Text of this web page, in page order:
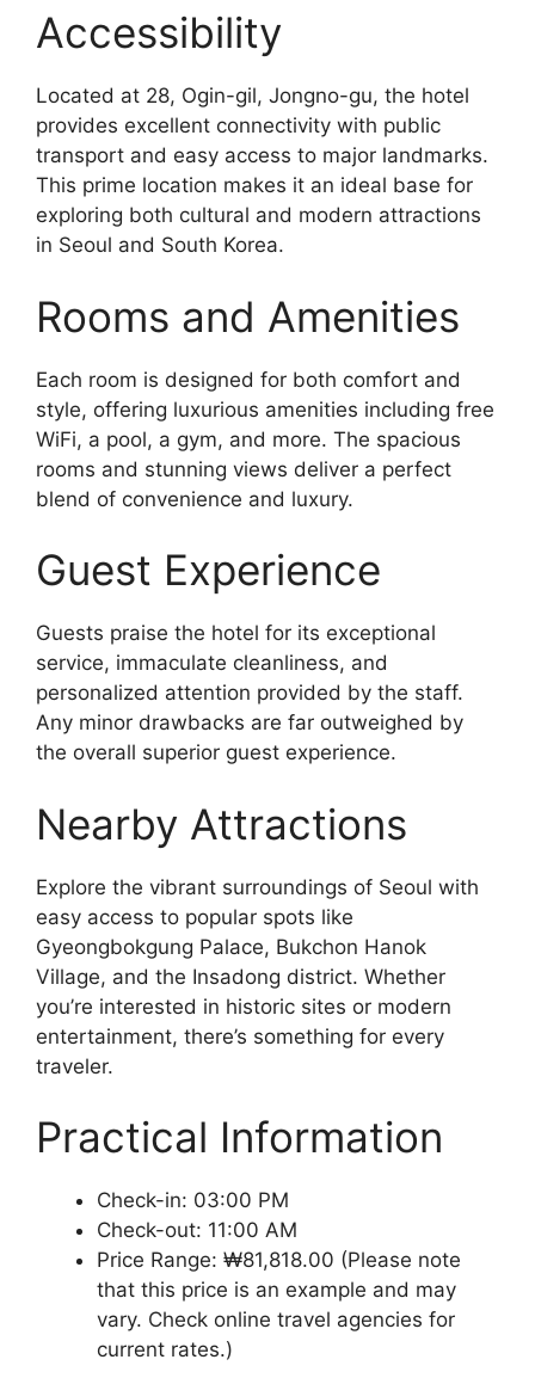
Accessibility
Located at 28, Ogin-gil, Jongno-gu, the hotel
provides excellent connectivity with public
transport and easy access to major landmarks.
This prime location makes it an ideal base for
exploring both cultural and modern attractions
in Seoul and South Korea.
Rooms and Amenities
Each room is designed for both comfort and
style, offering luxurious amenities including free
WiFi, a pool, a gym, and more. The spacious
rooms and stunning views deliver a perfect
blend of convenience and luxury.
Guest Experience
Guests praise the hotel for its exceptional
service, immaculate cleanliness, and
personalized attention provided by the staff.
Any minor drawbacks are far outweighed by
the overall superior guest experience.
Nearby Attractions
Explore the vibrant surroundings of Seoul with
easy access to popular spots like
Gyeongbokgung Palace, Bukchon Hanok
Village, and the Insadong district. Whether
you’re interested in historic sites or modern
entertainment, there’s something for every
traveler.
Practical Information
Check-in: 03:00 PM
Check-out: 11:00 AM
Price Range: ₩81,818.00 (Please note
that this price is an example and may
vary. Check online travel agencies for
current rates.)